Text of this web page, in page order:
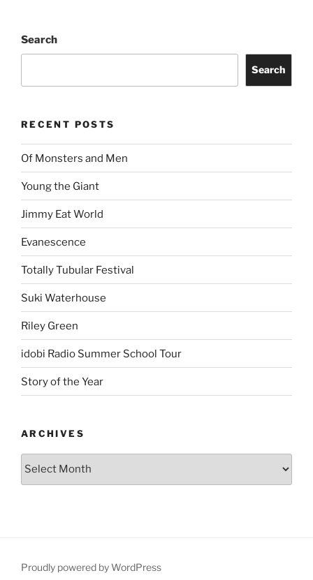
Search
Search
RECENT POSTS
Of Monsters and Men
Young the Giant
Jimmy Eat World
Evanescence
Totally Tubular Festival
Suki Waterhouse
Riley Green
idobi Radio Summer School Tour
Story of the Year
ARCHIVES
Proudly powered by WordPress